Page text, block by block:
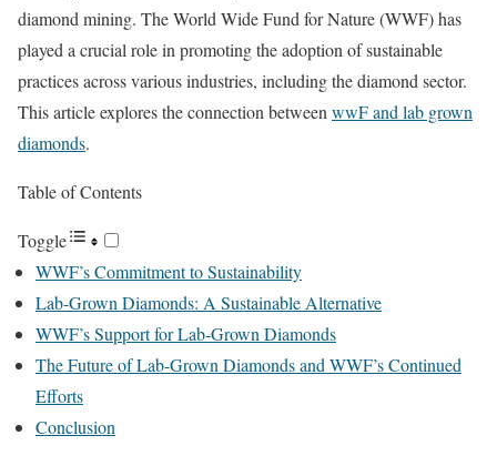
diamond mining. The World Wide Fund for Nature (WWF) has
played a crucial role in promoting the adoption of sustainable
practices across various industries, including the diamond sector.
This article explores the connection between wwF and lab grown
diamonds.
Table of Contents
Toggle
WWF’s Commitment to Sustainability
Lab-Grown Diamonds: A Sustainable Alternative
WWF’s Support for Lab-Grown Diamonds
The Future of Lab-Grown Diamonds and WWF’s Continued
Efforts
Conclusion